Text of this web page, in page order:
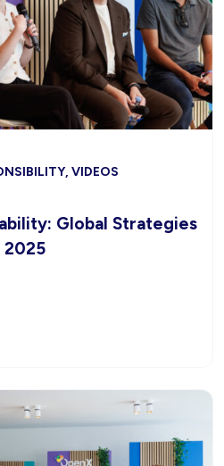
VIDEOS
Global Strategies
2025